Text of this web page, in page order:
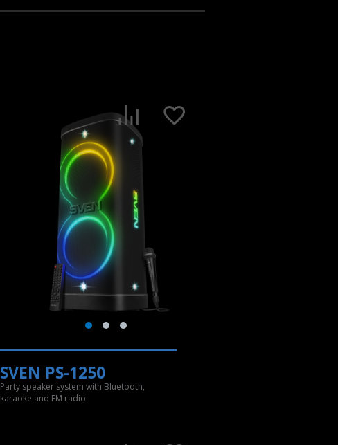
SVEN PS-1250
Party speaker system with Bluetooth,
karaoke and FM radio